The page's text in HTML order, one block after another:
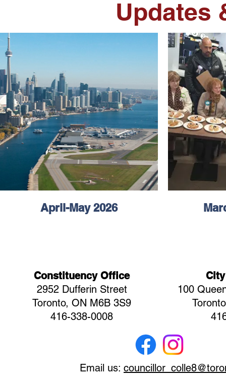
Updates
April-May 2026
Constituency Office
2952 Dufferin Street
Toronto, ON M6B 3S9
416-338-0008
100
Email us: